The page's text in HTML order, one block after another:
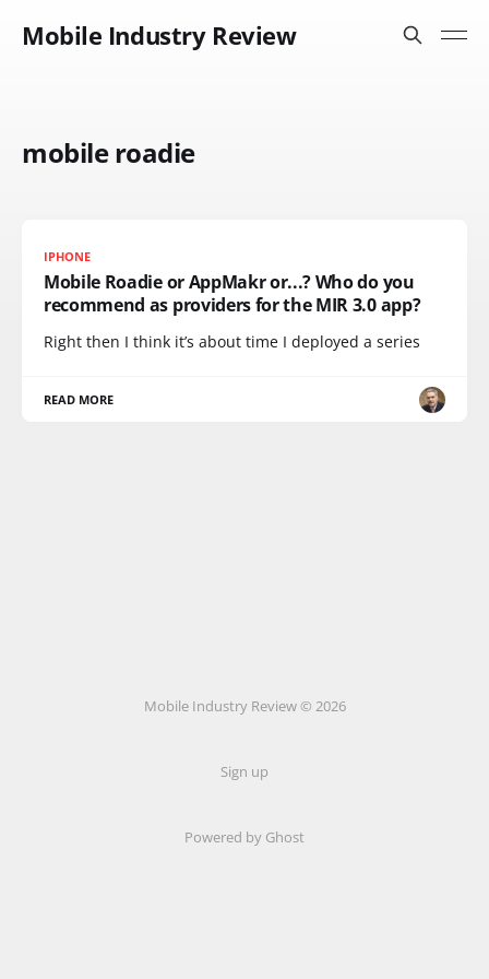
Mobile Industry Review
mobile roadie
IPHONE
Mobile Roadie or AppMakr or...? Who do you
recommend as providers for the MIR 3.0 app?
Right then I think it’s about time I deployed a series
READ MORE
Mobile Industry Review © 2026
Sign up
Powered by Ghost